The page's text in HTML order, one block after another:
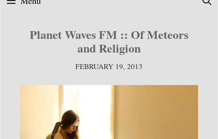
Planet Waves FM :: Of Meteors
and Religion
FEBRUARY 19, 2013